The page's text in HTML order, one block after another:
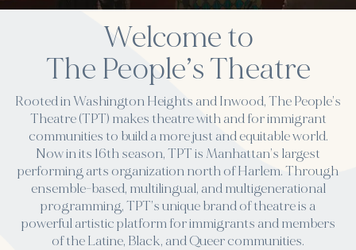
Welcome to
The People’s Theatre
Rooted in Washington Heights and Inwood, The People’s
Theatre (TPT) makes theatre with and for immigrant
communities to build a more just and equitable world.
Now in its 16th season, TPT is Manhattan’s largest
performing arts organization north of Harlem. Through
ensemble-based, multilingual, and multigenerational
programming, TPT’s unique brand of theatre is a
powerful artistic platform for immigrants and members
of the Latine, Black, and Queer communities.